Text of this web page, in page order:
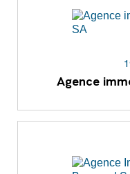
Agence